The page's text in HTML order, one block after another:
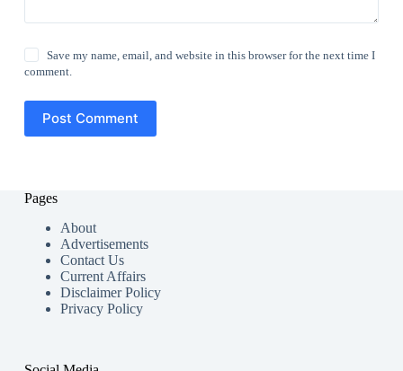
Save my name, email, and website in this browser for the next time I
comment.
Post Comment
Pages
About
Advertisements
Contact Us
Current Affairs
Disclaimer Policy
Privacy Policy